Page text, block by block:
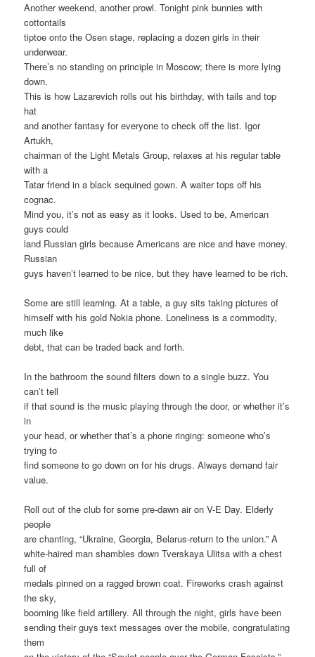
Another weekend, another prowl. Tonight pink bunnies with
cottontails
tiptoe onto the Osen stage, replacing a dozen girls in their
underwear.
There’s no standing on principle in Moscow; there is more lying
down.
This is how Lazarevich rolls out his birthday, with tails and top
hat
and another fantasy for everyone to check off the list. Igor
Artukh,
chairman of the Light Metals Group, relaxes at his regular table
with a
Tatar friend in a black sequined gown. A waiter tops off his
cognac.
Mind you, it’s not as easy as it looks. Used to be, American
guys could
land Russian girls because Americans are nice and have money.
Russian
guys haven’t learned to be nice, but they have learned to be rich.
Some are still learning. At a table, a guy sits taking pictures of
himself with his gold Nokia phone. Loneliness is a commodity,
much like
debt, that can be traded back and forth.
In the bathroom the sound filters down to a single buzz. You
can’t tell
if that sound is the music playing through the door, or whether it’s
in
your head, or whether that’s a phone ringing: someone who’s
trying to
find someone to go down on for his drugs. Always demand fair
value.
Roll out of the club for some pre-dawn air on V-E Day. Elderly
people
are chanting, “Ukraine, Georgia, Belarus-return to the union.” A
white-haired man shambles down Tverskaya Ulitsa with a chest
full of
medals pinned on a ragged brown coat. Fireworks crash against
the sky,
booming like field artillery. All through the night, girls have been
sending their guys text messages over the mobile, congratulating
them